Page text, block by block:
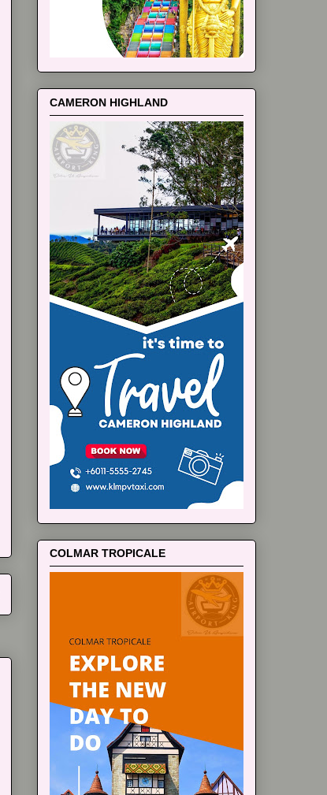
CAMERON HIGHLAND
COLMAR TROPICALE